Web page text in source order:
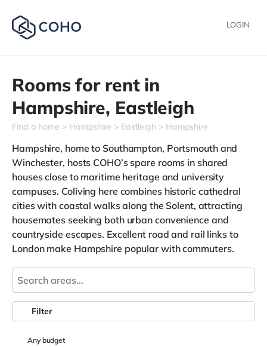
LOGIN
Rooms for rent in
Hampshire, Eastleigh
Find a home Hampshire Eastleigh Hampshire
Hampshire, home to Southampton, Portsmouth and
Winchester, hosts COHO’s spare rooms in shared
houses close to maritime heritage and university
campuses. Coliving here combines historic cathedral
cities with coastal walks along the Solent, attracting
housemates seeking both urban convenience and
countryside escapes. Excellent road and rail links to
London make Hampshire popular with commuters.
Anybudget
Filter